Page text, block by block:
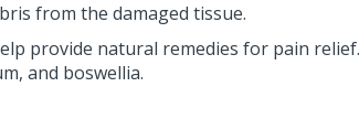
from the damaged tissue.
provide natural remedies for pain
and boswellia.